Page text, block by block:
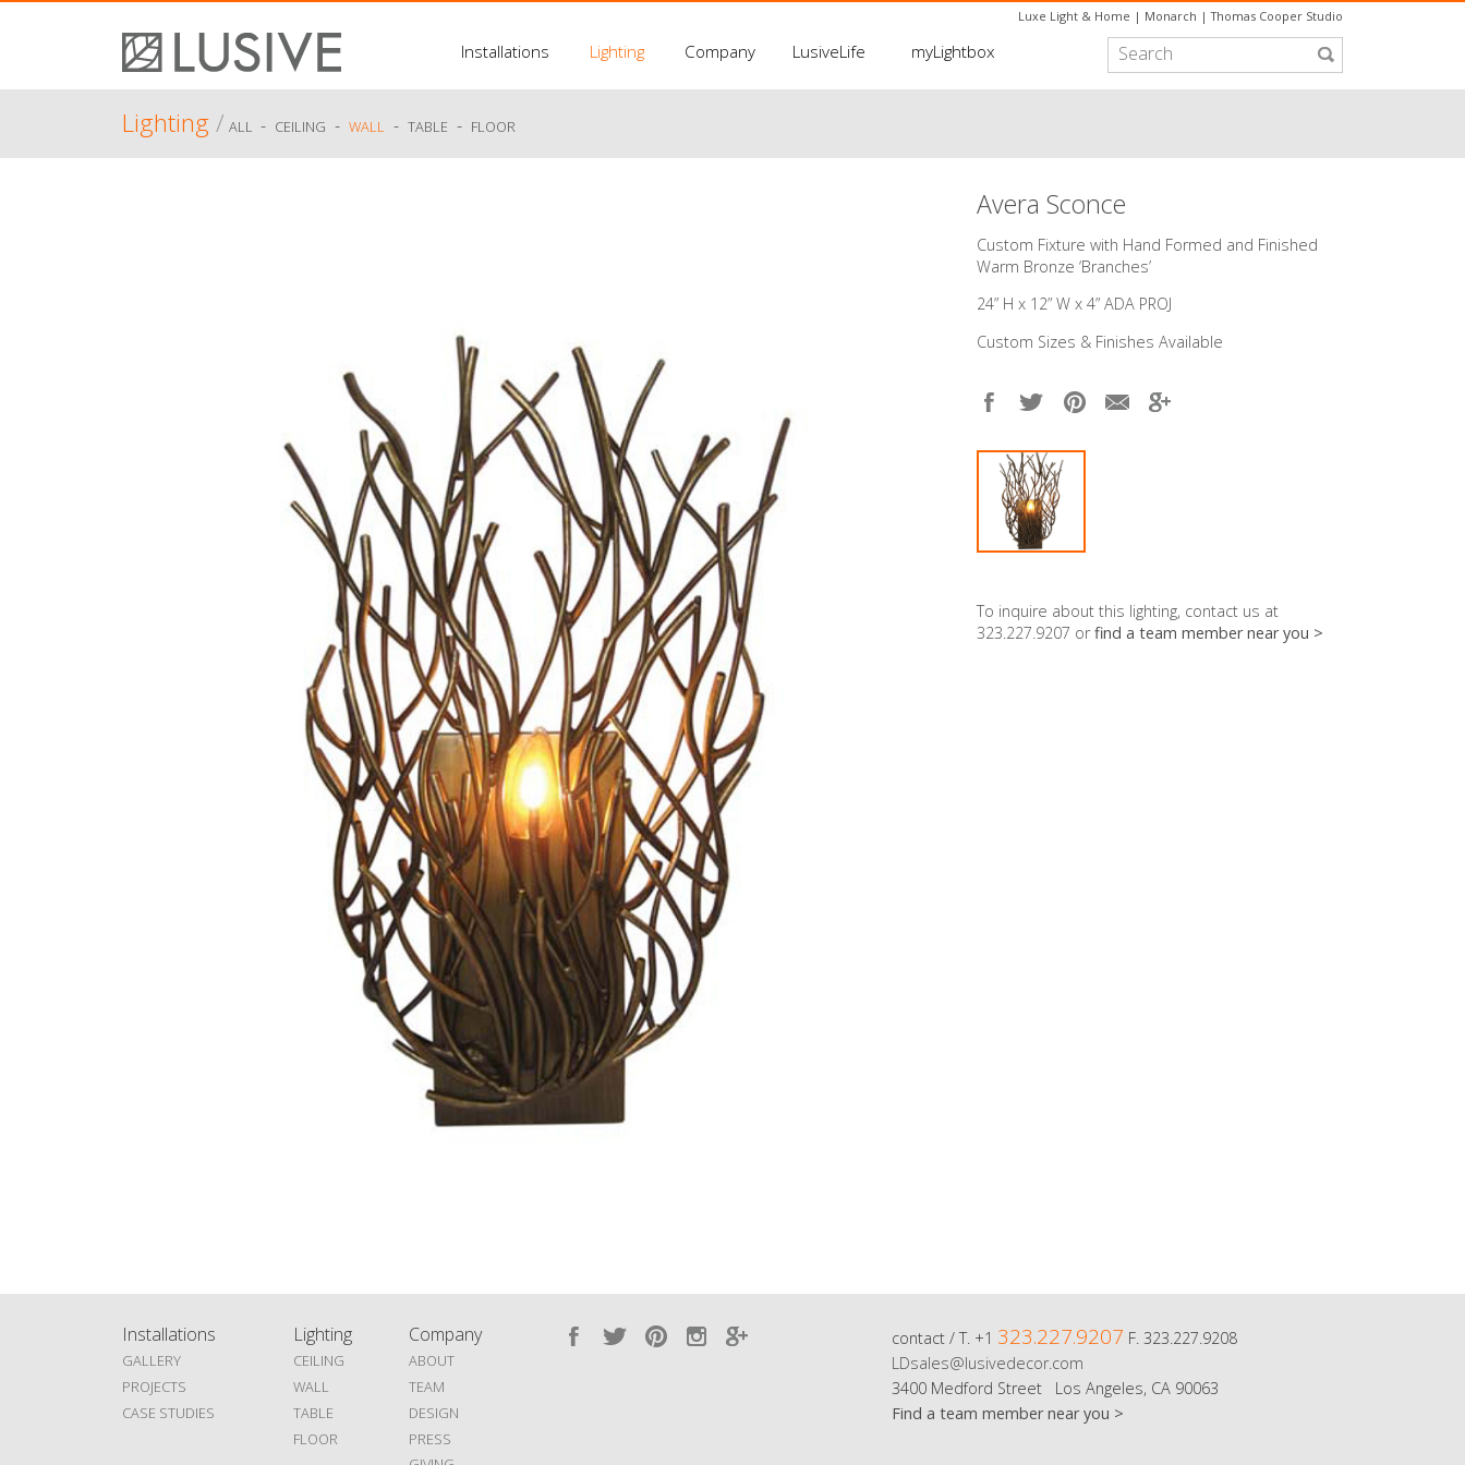
Luxe Light & Home | Monarch |Thomas Cooper Studio
Installations Lighting Company LusiveLife myLightbox
Lighting/ ALL - CEILING - WALL - TABLE - FLOOR
Avera Sconce
Custom Fixture with Hand Formed and Finished
Warm Bronze ‘Branches’
24” H x 12” W x 4” ADA PROJ
Custom Sizes & Finishes Available
To inquire about this lighting, contact us at
323.227.9207 orfind a team member near you >
Installations
GALLERY
PROJECTS
CASE STUDIES
Lighting
CEILING
WALL
TABLE
FLOOR
Company
ABOUT
TEAM
DESIGN
PRESS
contact / T. +1 323.227.9207 F. 323.227.9208
LDsales@lusivedecor.com
3400 Medford Street Los Angeles, CA 90063
Find a team member near you >